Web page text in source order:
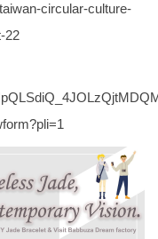
circular-culture-
22